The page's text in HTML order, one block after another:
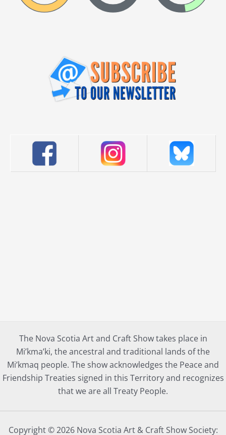
The Nova Scotia Art and Craft Show takes place in
Mi’kma’ki, the ancestral and traditional lands of the
Mi’kmaq people. The show acknowledges the Peace and
Friendship Treaties signed in this Territory and recognizes
that we are all Treaty People.
Copyright © 2026 Nova Scotia Art & Craft Show Society: